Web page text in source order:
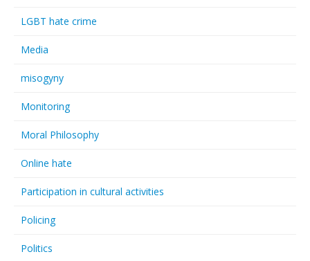
LGBT hate crime
Media
misogyny
Monitoring
Moral Philosophy
Online hate
Participation in cultural activities
Policing
Politics